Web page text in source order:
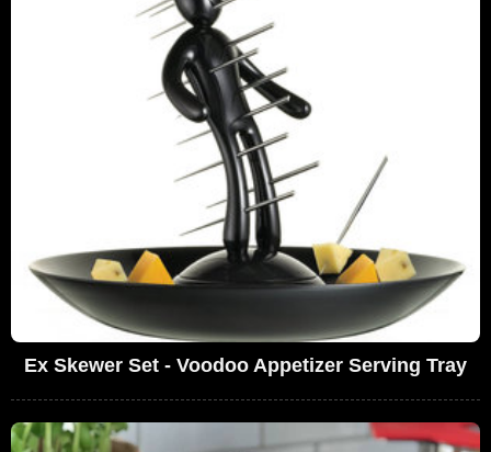
Ex Skewer Set - Voodoo Appetizer Serving Tray